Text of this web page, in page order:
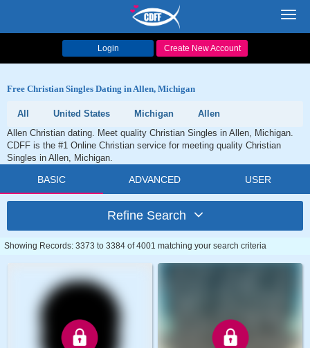
Login Create New Account
Free Christian Singles Dating in Allen, Michigan
All United States Michigan
Allen
Allen Christian dating. Meet quality Christian Singles in Allen, Michigan.
CDFF is the #1 Online Christian service for meeting quality Christian
Singles in Allen, Michigan.
BASIC ADVANCED USER
Refine Search
Showing Records: 3373 to 3384 of 4001 matching your search criteria